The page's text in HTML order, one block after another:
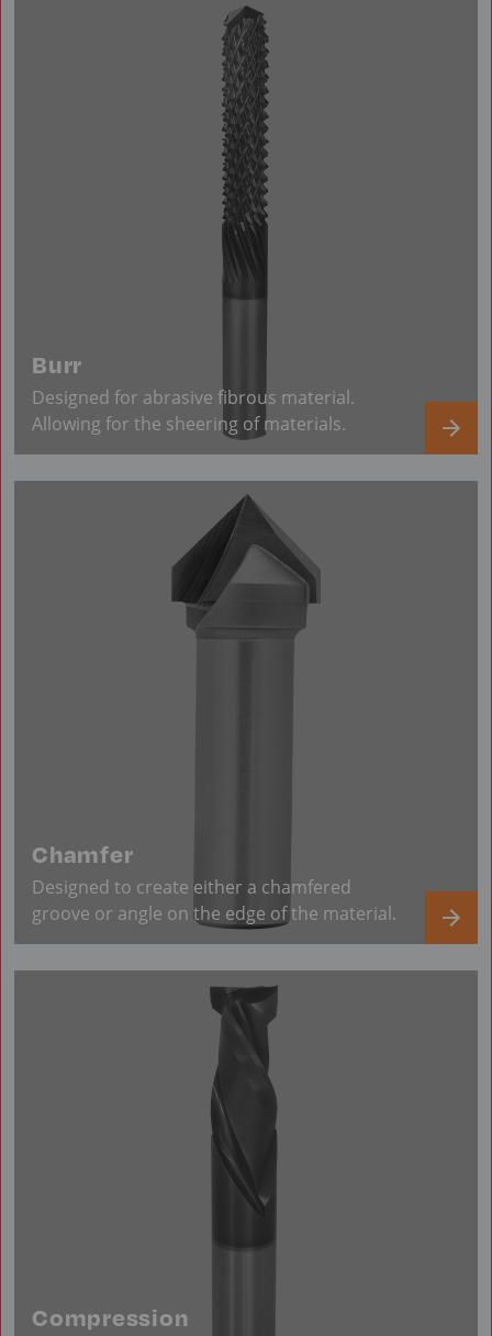
Burr
Designed for abrasive fibrous material.
Allowing for the sheering of materials.
Chamfer
Designed to create either a chamfered
groove or angle on the edge of the material.
Compression